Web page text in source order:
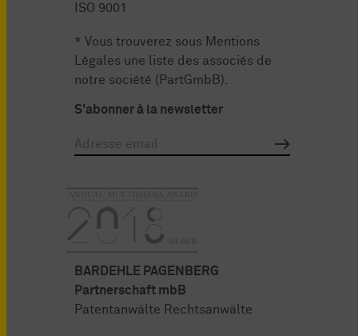
ISO 9001
* Vous trouverez sous Mentions
Légales une liste des associés de
notre société (PartGmbB).
S'abonner à la newsletter
BARDEHLE PAGENBERG
Partnerschaft mbB
Patentanwälte Rechtsanwälte